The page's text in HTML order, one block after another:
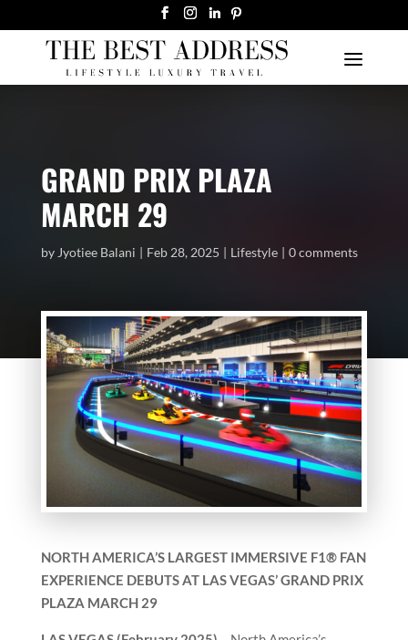
GRAND PRIX PLAZA
MARCH 29
by Jyotiee Balani Feb 28, 2025 Lifestyle 0 comments
NORTH AMERICA’S LARGEST IMMERSIVE F1® FAN
EXPERIENCE DEBUTS AT LAS VEGAS’ GRAND PRIX
PLAZA MARCH 29